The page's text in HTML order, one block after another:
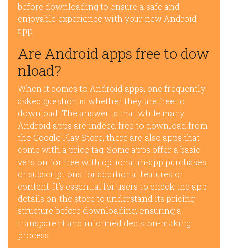
before downloading to ensure a safe and
enjoyable experience with your new Android
app.
Are Android apps free to dow
nload?
When it comes to Android apps, one frequently
asked question is whether they are free to
download. The answer is that while many
Android apps are indeed free to download from
the Google Play Store, there are also apps that
come with a price tag. Some apps offer a basic
version for free with optional in-app purchases
or subscriptions for additional features or
content. It’s essential for users to check the app
details on the store to understand its pricing
structure before downloading, ensuring a
transparent and informed decision-making
process.